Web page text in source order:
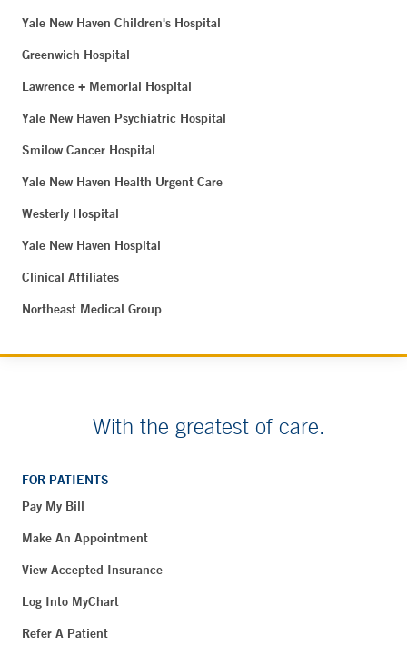
Yale New Haven Children's Hospital
Greenwich Hospital
Lawrence + Memorial Hospital
Yale New Haven Psychiatric Hospital
Smilow Cancer Hospital
Yale New Haven Health Urgent Care
Westerly Hospital
Yale New Haven Hospital
Clinical Affiliates
Northeast Medical Group
With the greatest of care.
FOR PATIENTS
Pay My Bill
Make An Appointment
View Accepted Insurance
Log Into MyChart
Refer A Patient